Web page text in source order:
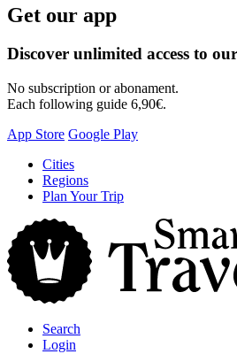
Get our app
Discover unlimited access to
No subscription or abonament.
Each following guide 6,90€.
App Store Google Play
Skip
content
Cities
Regions
Plan Your Trip
Search
Login